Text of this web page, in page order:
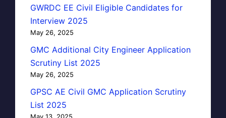
GWRDC EE Civil Eligible Candidates for
Interview 2025
May 26, 2025
GMC Additional City Engineer Application
Scrutiny List 2025
May 26, 2025
GPSC AE Civil GMC Application Scrutiny
List 2025